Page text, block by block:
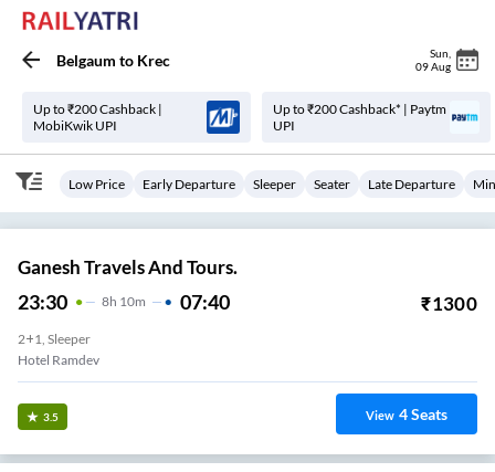
Belgaum to Krec Sun
09 Aug
Up to ₹200 Cashback |
MobiKwik UPI
Up to ₹200 Cashback* | Paytm
UPI
Low Price Early Departure Sleeper Seater Late Departure
Ganesh Travels And Tours.
23:30 8H 10m 07:40 ₹1300
2+1, Sleeper
Hotel Ramdev
3.5 View 4Seats